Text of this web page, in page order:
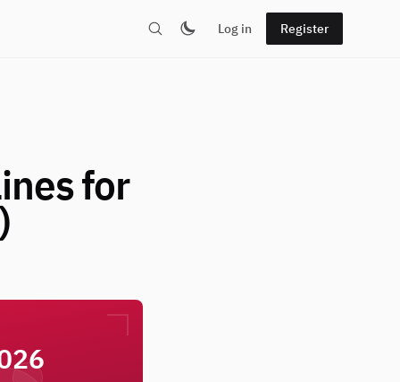
Log in Register
for